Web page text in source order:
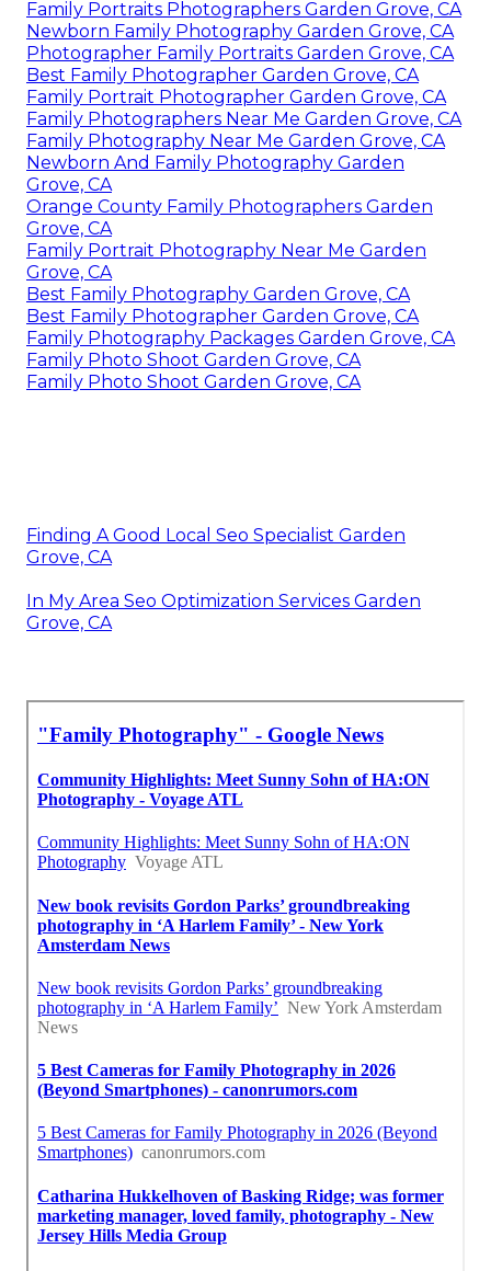
Family Portraits Photographers Garden Grove, CA
Newborn Family Photography Garden Grove, CA
Photographer Family Portraits Garden Grove, CA
Best Family Photographer Garden Grove, CA
Family Portrait Photographer Garden Grove, CA
Family Photographers Near Me Garden Grove, CA
Family Photography Near Me Garden Grove, CA
Newborn And Family Photography Garden
Grove, CA
Orange County Family Photographers Garden
Grove, CA
Family Portrait Photography Near Me Garden
Grove, CA
Best Family Photography Garden Grove, CA
Best Family Photographer Garden Grove, CA
Family Photography Packages Garden Grove, CA
Family Photo Shoot Garden Grove, CA
Family Photo Shoot Garden Grove, CA
Finding A Good Local Seo Specialist Garden
Grove, CA
In My Area Seo Optimization Services Garden
Grove, CA